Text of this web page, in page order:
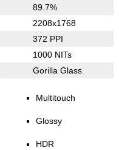
89.7%
2208x1768
372 PPI
1000 NITs
Gorilla Glass
Multitouch
Glossy
HDR